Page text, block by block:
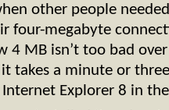
other people
four-megabyte
4 MB isn’t too bad
takes a minute or
Explorer 8 in